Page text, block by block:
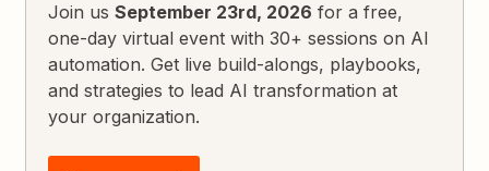
Join usSeptember 23rd, 2026 for a free,
one-day virtual event with 30+ sessions on AI
automation. Get live build-alongs, playbooks,
and strategies to lead AI transformation at
your organization.